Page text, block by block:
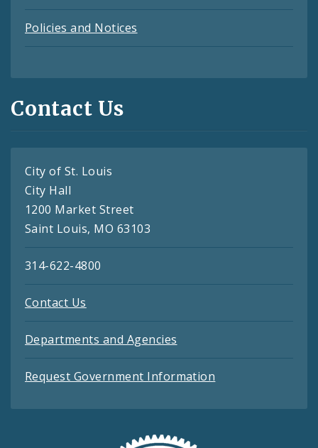
Policies and Notices
Contact Us
City of St. Louis
City Hall
1200 Market Street
Saint Louis, MO 63103
314-622-4800
Contact Us
Departments and Agencies
Request Government Information